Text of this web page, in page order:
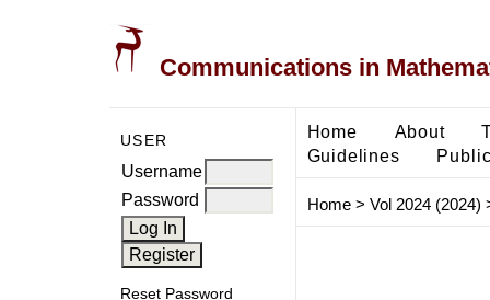
Communications in
USER
Username
Password
Reset Password
Home About
Guidelines
Home> Vol 2024 (2024)